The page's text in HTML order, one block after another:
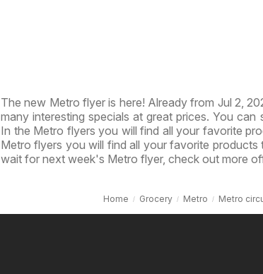
The new Metro flyer is here! Already from Jul 2,
many interesting specials at great prices. You
In the Metro flyers you will find all your favorite
Metro flyers you will find all your favorite
wait for next week's Metro flyer, check out more
Home Grocery Metro Metro